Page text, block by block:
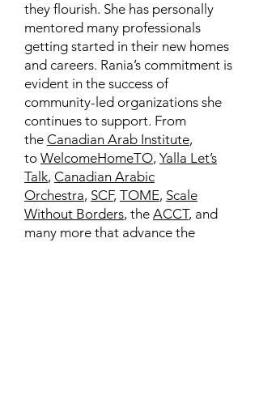
they flourish. She has personally
mentored many professionals
getting started in their new homes
and careers. Rania’s commitment is
evident in the success of
community-led organizations she
continues to support. From
the Canadian Arab Institute,
to WelcomeHomeTO, Yalla Let’s
Talk, Canadian Arabic
Orchestra, SCF, TOME, Scale
Without Borders, the ACCT, and
many more that advance the